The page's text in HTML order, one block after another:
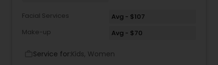
Facial Services
Avg - $107
Make-up
Avg - $70
Service for:Kids, Women